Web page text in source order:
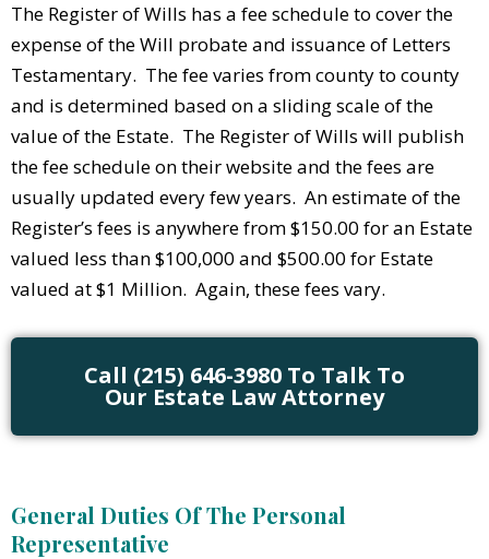
The Register of Wills has a fee schedule to cover the
expense of the Will probate and issuance of Letters
Testamentary. The fee varies from county to county
and is determined based on a sliding scale of the
value of the Estate. The Register of Wills will publish
the fee schedule on their website and the fees are
usually updated every few years. An estimate of the
Register’s fees is anywhere from $150.00 for an Estate
valued less than $100,000 and $500.00 for Estate
valued at $1 Million. Again, these fees vary.
Call (215) 646-3980 To Talk To
Our Estate Law Attorney
General Duties Of The Personal
Representative